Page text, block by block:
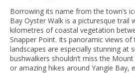
Borrowing its name from the town’s
Bay Oyster Walk is a picturesque trail
kilometres of coastal vegetation
Snapper Point. Its panoramic views
landscapes are especially stunning at
bushwalkers shouldn’t miss the
or amazing hikes around Yangie Bay,